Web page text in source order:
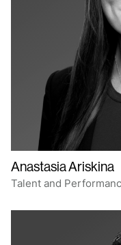
Anastasia Ariskina
Talent and